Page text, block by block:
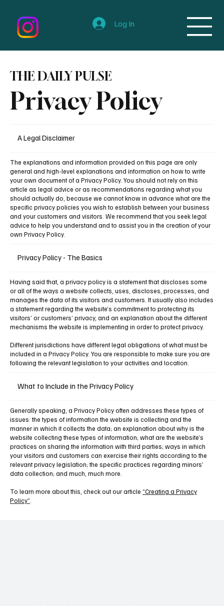
Log In
Privacy Policy
THE DAILY PULSE
A Legal Disclaimer
The explanations and information provided on this page are only
general and high-level explanations and information on how to write
your own document of a Privacy Policy. You should not rely on this
article as legal advice or as recommendations regarding what you
should actually do, because we cannot know in advance what are the
specific privacy policies you wish to establish between your business
and your customers and visitors. We recommend that you seek legal
advice to help you understand and to assist you in the creation of your
own Privacy Policy.
Privacy Policy - The Basics
Having said that, a privacy policy is a statement that discloses some
or all of the ways a website collects, uses, discloses, processes, and
manages the data of its visitors and customers. It usually also includes
a statement regarding the website’s commitment to protecting its
visitors’ or customers’ privacy, and an explanation about the different
mechanisms the website is implementing in order to protect privacy.
Different jurisdictions have different legal obligations of what must be
included in a Privacy Policy. You are responsible to make sure you are
following the relevant legislation to your activities and location.
What to Include in the Privacy Policy
Generally speaking, a Privacy Policy often addresses these types of
issues: the types of information the website is collecting and the
manner in which it collects the data; an explanation about why is the
website collecting these types of information; what are the website’s
practices on sharing the information with third parties; ways in which
your visitors and customers can exercise their rights according to the
relevant privacy legislation; the specific practices regarding minors’
data collection; and much, much more.
To learn more about this, check out our article “Creating a Privacy
Policy”